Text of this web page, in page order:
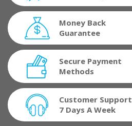
Money Back
Guarantee
Secure Payment
Methods
Customer Support
7 Days A Week